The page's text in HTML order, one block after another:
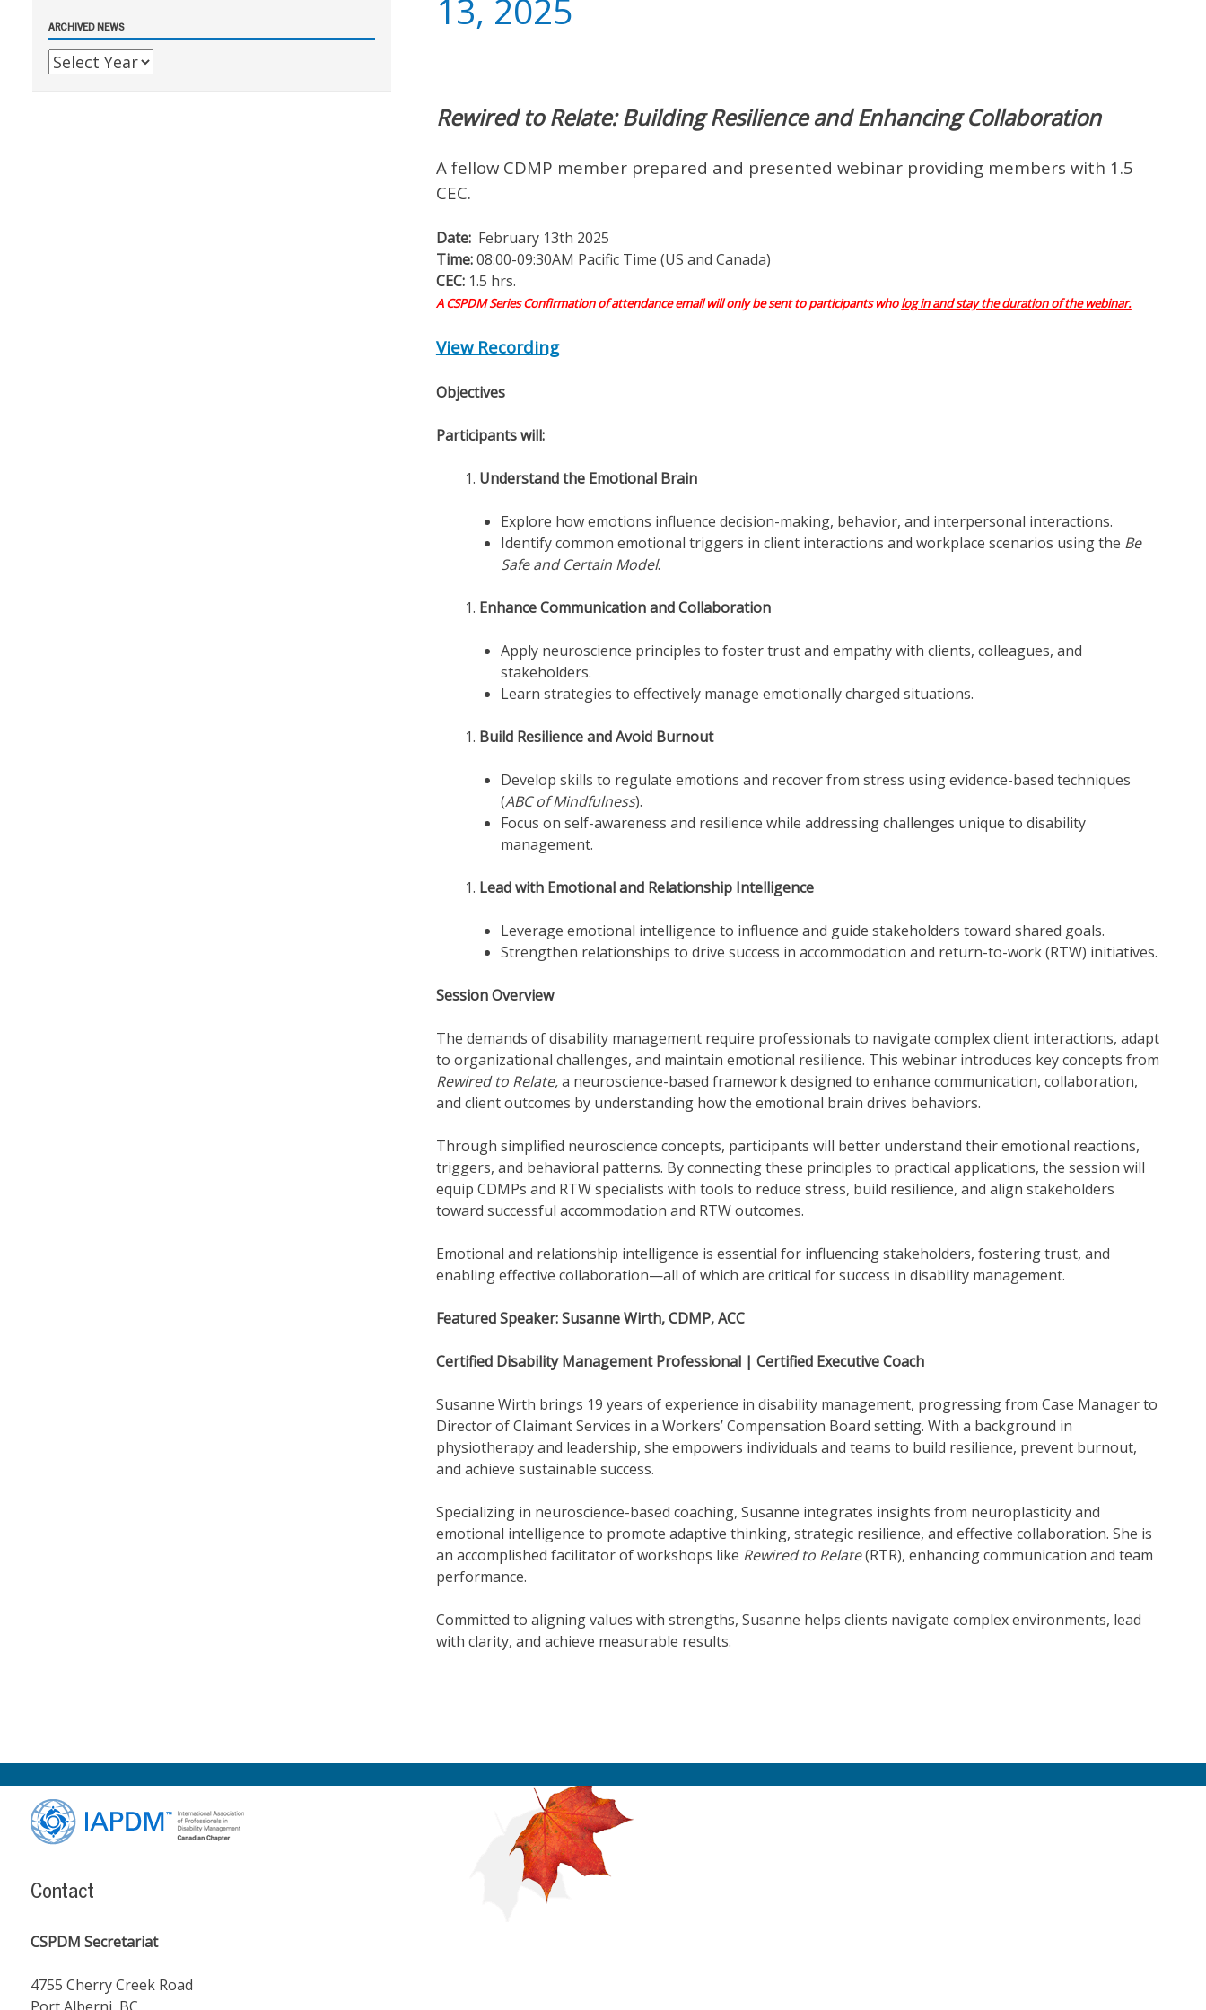
ARCHIVED NEWS 13, 2025
Rewired to Relate: Building Resilience and Enhancing Collaboration
A fellow CDMP member prepared and presented webinar providing members with 1.5
CEC.
Date:February 13th 2025
Time:08:00-09:30AM Pacific Time (US and Canada)
CEC: 1.5 hrs.
A CSPDM Series Confirmation of attendance email will only be sent to participants wholog in and stay the duration of the webinar.
View Recording
Objectives
Participants will:
Understand the Emotional Brain
Explore how emotions influence decision-making, behavior, and interpersonal interactions.
Identify common emotional triggers in client interactions and workplace scenarios using the Be
Safe and Certain Model.
Enhance Communication and Collaboration
Apply neuroscience principles to foster trust and empathy with clients, colleagues, and
stakeholders.
Learn strategies to effectively manage emotionally charged situations.
Build Resilience and Avoid Burnout
Develop skills to regulate emotions and recover from stress using evidence-based techniques
(ABC of Mindfulness).
Focus on self-awareness and resilience while addressing challenges unique to disability
management.
Lead with Emotional and Relationship Intelligence
Leverage emotional intelligence to influence and guide stakeholders toward shared goals.
Strengthen relationships to drive success in accommodation and return-to-work (RTW) initiatives.
Session Overview
The demands of disability management require professionals to navigate complex client interactions, adapt
to organizational challenges, and maintain emotional resilience. This webinar introduces key concepts from
Rewired to Relate,a neuroscience-based framework designed to enhance communication, collaboration,
and client outcomes by understanding how the emotional brain drives behaviors.
Through simplified neuroscience concepts, participants will better understand their emotional reactions,
triggers, and behavioral patterns. By connecting these principles to practical applications, the session will
equip CDMPs and RTW specialists with tools to reduce stress, build resilience, and align stakeholders
toward successful accommodation and RTW outcomes.
Emotional and relationship intelligence is essential for influencing stakeholders, fostering trust, and
enabling effective collaboration—all of which are critical for success in disability management.
Featured Speaker: Susanne Wirth, CDMP, ACC
Certified Disability Management Professional | Certified Executive Coach
Susanne Wirth brings 19 years of experience in disability management, progressing from Case Manager to
Director of Claimant Services in a Workers’ Compensation Board setting. With a background in
physiotherapy and leadership, she empowers individuals and teams to build resilience, prevent burnout,
and achieve sustainable success.
Specializing in neuroscience-based coaching, Susanne integrates insights from neuroplasticity and
emotional intelligence to promote adaptive thinking, strategic resilience, and effective collaboration. She is
an accomplished facilitator of workshops like Rewired to Relate(RTR), enhancing communication and team
performance.
Committed to aligning values with strengths, Susanne helps clients navigate complex environments, lead
with clarity, and achieve measurable results.
Footer
Content
Contact
CSPDM Secretariat
4755 Cherry Creek Road